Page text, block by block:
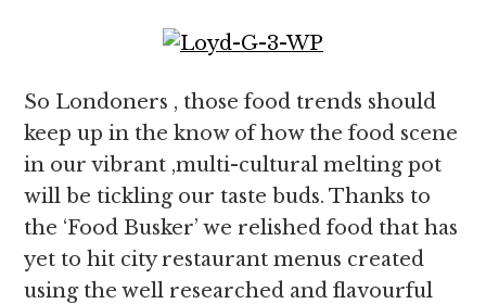
So Londoners , those food trends should
keep up in the know of how the food scene
in our vibrant ,multi-cultural melting pot
will be tickling our taste buds. Thanks to
the ‘Food Busker’ we relished food that has
yet to hit city restaurant menus created
using the well researched and flavourful